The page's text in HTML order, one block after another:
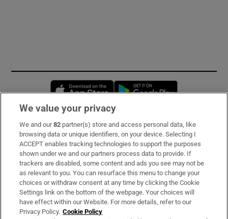
Opens in new window
Subscribe
Support
About Us
Irish Times Products & Services
We value your privacy
We and our82 partner(s) store and access personal data, like
browsing data or unique identifiers, on your device. Selecting I
ACCEPT enables tracking technologies to support the purposes
shown under we and our partners process data to provide. If
trackers are disabled, some content and ads you see may not be
as relevant to you. You can resurface this menu to change your
choices or withdraw consent at any time by clicking the Cookie
Settings link on the bottom of the webpage. Your choices will
have effect within our Website. For more details, refer to our
Privacy Policy. Cookie Policy